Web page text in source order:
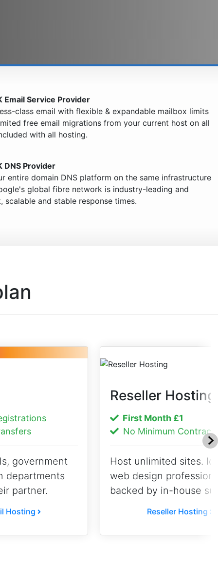
Email Service Provider
class email with flexible & expandable mailbox limits
free email migrations from your current host on all
with all hosting.
DNS Provider
entire domain DNS platform on the same infrastructure
global fibre network is industry-leading and
scalable and stable response times.
government
departments
partner.
Hosting
Reseller Hosting
First Month £1
No Minimum Contract
Host unlimited sites.
web design
backed by in-house
Reseller Hosting